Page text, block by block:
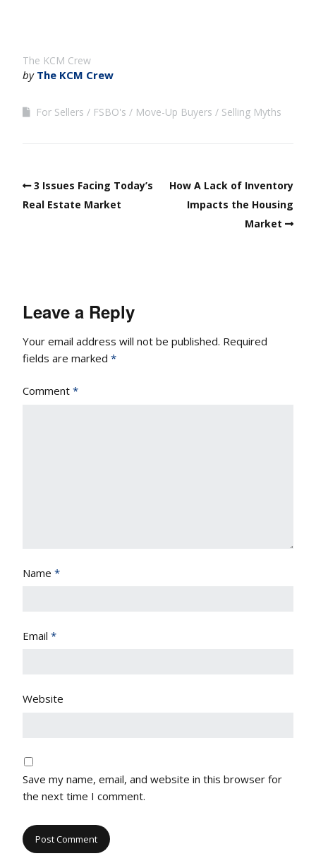
The KCM Crew
by The KCM Crew
For Sellers FSBO's Move-Up Buyers Selling Myths
3 Issues Facing Today’s
Real Estate Market
How A Lack of Inventory
Impacts the Housing
Market
Leave a Reply
Your email address will not be published. Required
fields are marked *
Comment *
Name *
Email *
Website
Save my name, email, and website in this browser for
the next time I comment.